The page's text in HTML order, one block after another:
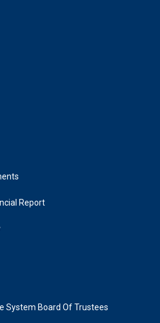
Report
System Board Of Trustees